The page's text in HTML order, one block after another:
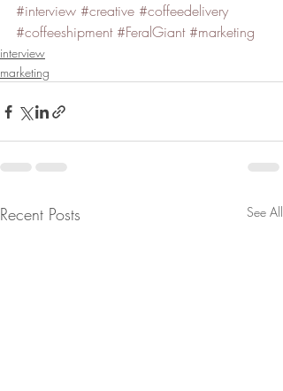
#interview #creative #coffeedelivery
#coffeeshipment #FeralGiant #marketing
interview
marketing
Recent Posts See All